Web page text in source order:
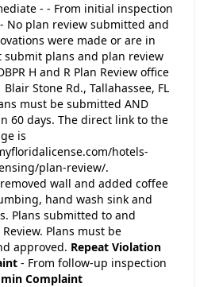
- - From initial inspection
No plan review submitted and
were made or are in
submit plans and plan review
H and R Plan Review office
Stone Rd., Tallahassee, FL
must be submitted AND
60 days. The direct link to the
is
hotels-
plan-review/.
wall and added coffee
hand wash sink and
Plans submitted to and
Plans must be
approved. Repeat Violation
- From follow-up inspection
Complaint